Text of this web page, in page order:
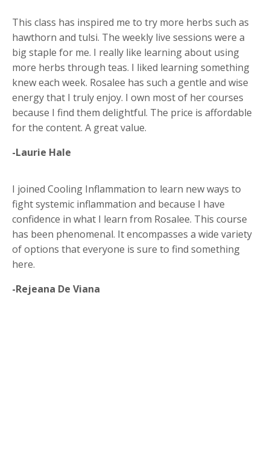
This class has inspired me to try more herbs such as
hawthorn and tulsi. The weekly live sessions were a
big staple for me. I really like learning about using
more herbs through teas. I liked learning something
knew each week. Rosalee has such a gentle and wise
energy that I truly enjoy. I own most of her courses
because I find them delightful. The price is affordable
for the content. A great value.
-Laurie Hale
I joined Cooling Inflammation to learn new ways to
fight systemic inflammation and because I have
confidence in what I learn from Rosalee. This course
has been phenomenal. It encompasses a wide variety
of options that everyone is sure to find something
here.
-Rejeana De Viana